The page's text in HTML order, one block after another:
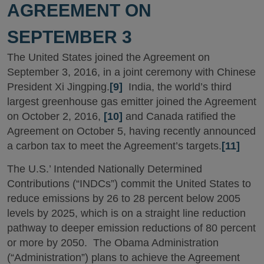
AGREEMENT ON
SEPTEMBER 3
The United States joined the Agreement on
September 3, 2016, in a joint ceremony with Chinese
President Xi Jingping. [9]
India, the world’s third
largest greenhouse gas emitter joined the Agreement
on October 2, 2016, [10] and Canada ratified the
Agreement on October 5, having recently announced
a carbon tax to meet the Agreement’s targets. [11]
The U.S.’ Intended Nationally Determined
Contributions (“INDCs”) commit the United States to
reduce emissions by 26 to 28 percent below 2005
levels by 2025, which is on a straight line reduction
pathway to deeper emission reductions of 80 percent
or more by 2050. The Obama Administration
(“Administration”) plans to achieve the Agreement